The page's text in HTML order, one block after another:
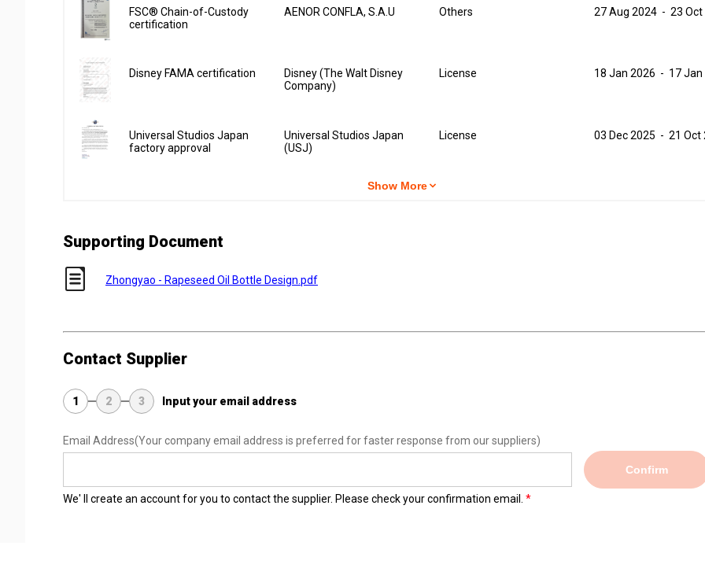
FSC® Chain-of-Custody
certification
AENOR CONFLA, S.A.U Others 27 Aug 2024 - 23
Disney FAMA certification
Disney (The Walt Disney
Company)
License 18 Jan 2026 - 17
Universal Studios Japan
factory approval
Universal Studios Japan
(USJ)
License 03 Dec 2025 - 21 Oct
Show More
Supporting Document
Zhongyao - Rapeseed Oil Bottle Design.pdf
Contact Supplier
1 2 3 Input your email address
Email Address(Your company email address is preferred for faster response from our suppliers)
Confirm
We' ll create an account for you to contact the supplier. Please check your confirmation email.